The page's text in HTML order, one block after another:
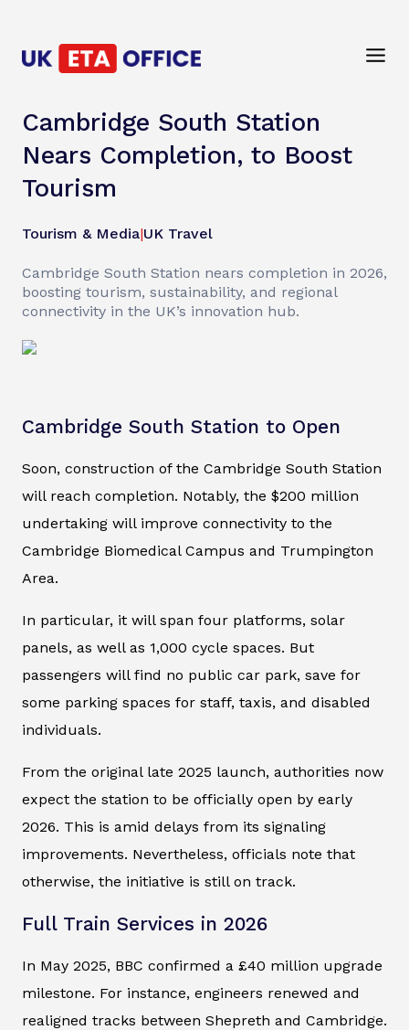
Cambridge South Station
Nears Completion, to Boost
Tourism
Tourism & Media|UK Travel
Cambridge South Station nears completion in 2026,
boosting tourism, sustainability, and regional
connectivity in the UK’s innovation hub.
Cambridge South Station to Open
Soon, construction of the Cambridge South Station
will reach completion. Notably, the $200 million
undertaking will improve connectivity to the
Cambridge Biomedical Campus and Trumpington
Area.
In particular, it will span four platforms, solar
panels, as well as 1,000 cycle spaces. But
passengers will find no public car park, save for
some parking spaces for staff, taxis, and disabled
individuals.
From the original late 2025 launch, authorities now
expect the station to be officially open by early
2026. This is amid delays from its signaling
improvements. Nevertheless, officials note that
otherwise, the initiative is still on track.
Full Train Services in 2026
In May 2025, BBC confirmed a £40 million upgrade
milestone. For instance, engineers renewed and
realigned tracks between Shepreth and Cambridge.